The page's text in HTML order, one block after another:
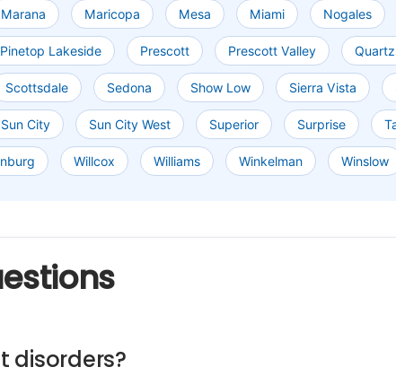
Marana Maricopa Mesa Miami Nogales
Pinetop Lakeside Prescott Prescott Valley
Scottsdale Sedona Show Low Sierra Vista
Sun City Sun City West Superior Surprise
Willcox Williams Winkelman Winslow
disorders?